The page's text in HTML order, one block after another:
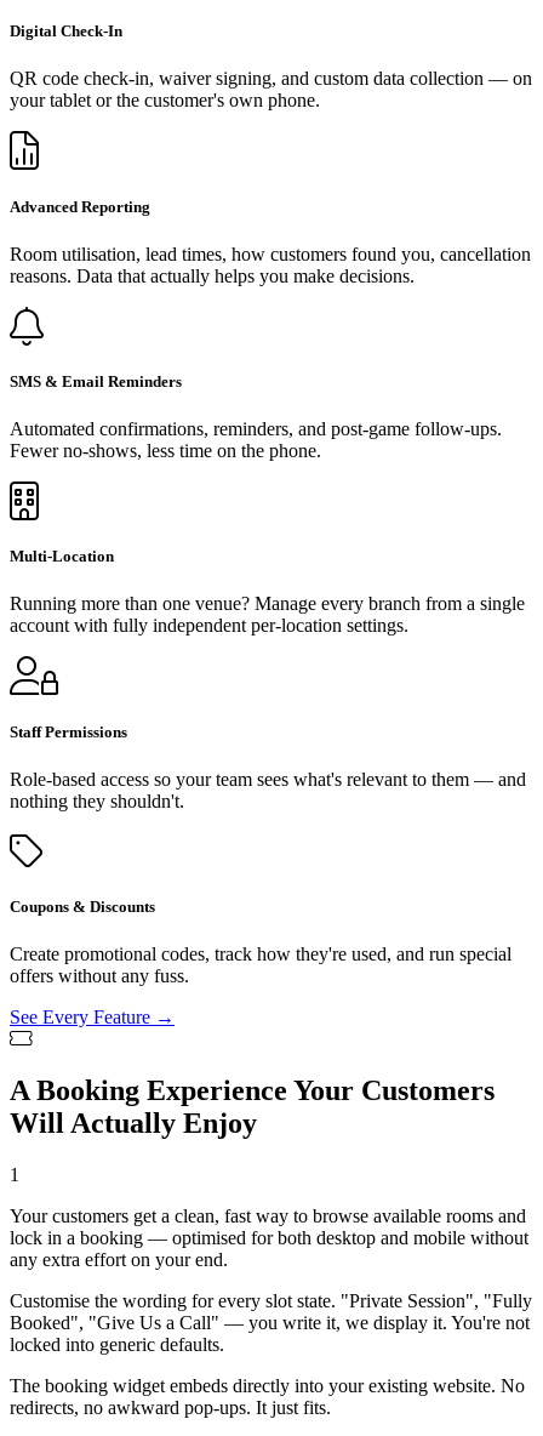
Digital Check-In
QR code check-in, waiver signing, and custom data collection — on
your tablet or the customer's own phone.
Advanced Reporting
Room utilisation, lead times, how customers found you, cancellation
reasons. Data that actually helps you make decisions.
SMS & Email Reminders
Automated confirmations, reminders, and post-game follow-ups.
Fewer no-shows, less time on the phone.
Multi-Location
Running more than one venue? Manage every branch from a single
account with fully independent per-location settings.
Staff Permissions
Role-based access so your team sees what's relevant to them — and
nothing they shouldn't.
Coupons & Discounts
Create promotional codes, track how they're used, and run special
offers without any fuss.
See Every Feature →
A Booking Experience Your Customers
Will Actually Enjoy
1
Your customers get a clean, fast way to browse available rooms and
lock in a booking — optimised for both desktop and mobile without
any extra effort on your end.
Customise the wording for every slot state. "Private Session", "Fully
Booked", "Give Us a Call" — you write it, we display it. You're not
locked into generic defaults.
The booking widget embeds directly into your existing website. No
redirects, no awkward pop-ups. It just fits.